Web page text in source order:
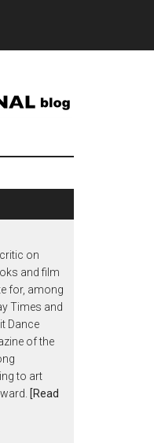
on
and film
for, among
Times and
Dance
of the
to art
[Read